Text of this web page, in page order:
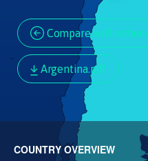
Compare with other
Argentina.pdf
COUNTRY OVERVIEW